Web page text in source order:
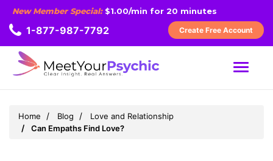
New Member Special:$1.00/min for 20 minutes
1-877-987-7792 Create Free Account
MENU
Home Blog
Love and Relationship
Can Empaths Find Love?